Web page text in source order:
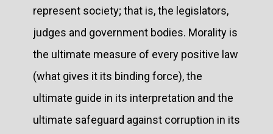
represent society; that is, the legislators,
judges and government bodies. Morality is
the ultimate measure of every positive law
(what gives it its binding force), the
ultimate guide in its interpretation and the
ultimate safeguard against corruption in its